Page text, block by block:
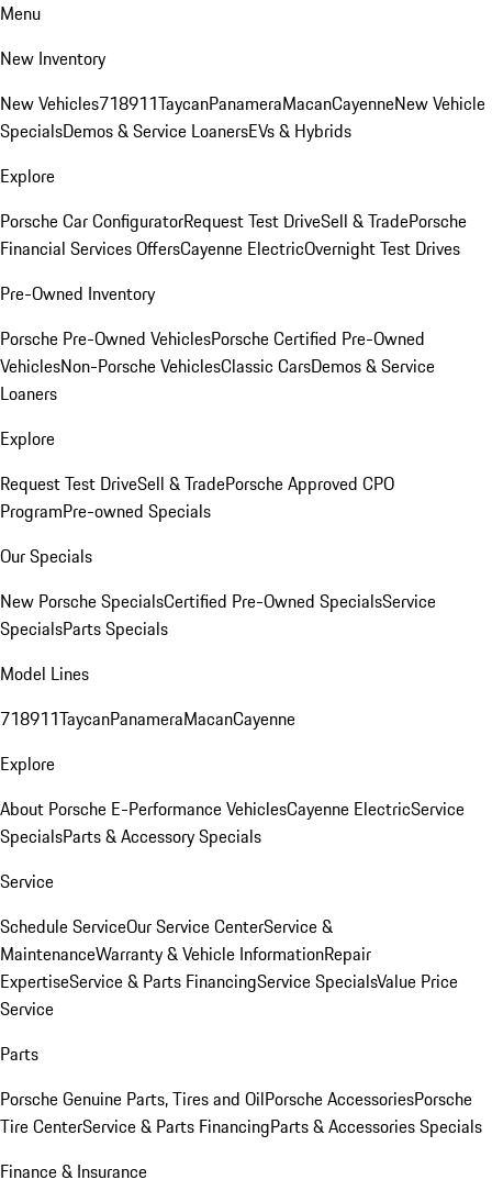
Menu
New Inventory
New Vehicles718911TaycanPanameraMacanCayenneNew Vehicle
SpecialsDemos & Service LoanersEVs & Hybrids
Explore
Porsche Car ConfiguratorRequest Test DriveSell & TradePorsche
Financial Services OffersCayenne ElectricOvernight Test Drives
Pre-Owned Inventory
Porsche Pre-Owned VehiclesPorsche Certified Pre-Owned
VehiclesNon-Porsche VehiclesClassic CarsDemos & Service
Loaners
Explore
Request Test DriveSell & TradePorsche Approved CPO
ProgramPre-owned Specials
Our Specials
New Porsche SpecialsCertified Pre-Owned SpecialsService
SpecialsParts Specials
Model Lines
718911TaycanPanameraMacanCayenne
Explore
About Porsche E-Performance VehiclesCayenne ElectricService
SpecialsParts & Accessory Specials
Service
Schedule ServiceOur Service CenterService &
MaintenanceWarranty & Vehicle InformationRepair
ExpertiseService & Parts FinancingService SpecialsValue Price
Service
Parts
Porsche Genuine Parts, Tires and OilPorsche AccessoriesPorsche
Tire CenterService & Parts FinancingParts & Accessories Specials
Finance & Insurance